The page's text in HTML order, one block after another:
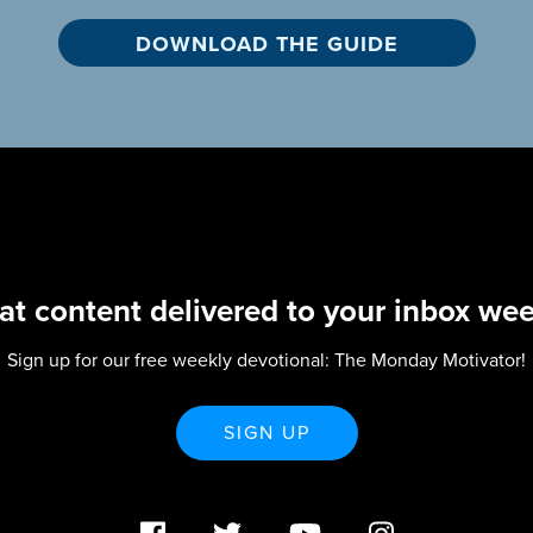
content delivered to your inbox
Sign up for our free weekly devotional: The Monday Motivator!
SIGN UP